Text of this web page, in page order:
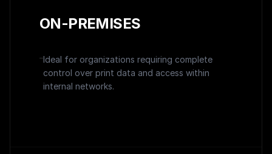
ON-PREMISES
Ideal for organizations requiring complete
control over print data and access within
internal networks.